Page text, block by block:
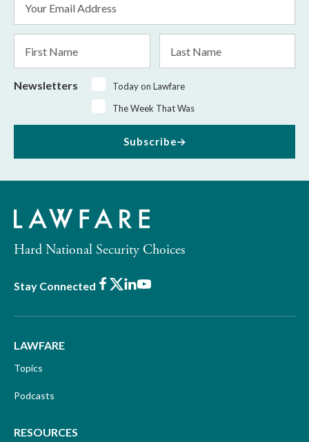
Address
*
Name
Name
Newsletters
Today on Lawfare
The Week That Was
Subscribe
Hard National Security Choices
Stay Connected Facebook
X LinkedIn
Youtube
LAWFARE
Topics
Podcasts
RESOURCES